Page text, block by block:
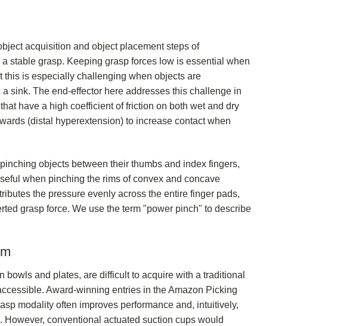
acquisition and object placement steps of
stable grasp. Keeping grasp forces low is essential when
is especially challenging when objects are
sink. The end-effector here addresses this challenge in
have a high coefficient of friction on both wet and dry
(distal hyperextension) to increase contact when
objects between their thumbs and index fingers,
when pinching the rims of convex and concave
the pressure evenly across the entire finger pads,
grasp force. We use the term "power pinch" to describe
and plates, are difficult to acquire with a traditional
Award-winning entries in the Amazon Picking
modality often improves performance and, intuitively,
conventional actuated suction cups would